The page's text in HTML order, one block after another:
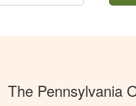
The Pennsylvania